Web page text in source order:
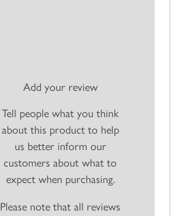
Add your review
Tell people what you think
about this product to help
us better inform our
customers about what to
expect when purchasing.
Please note that all reviews